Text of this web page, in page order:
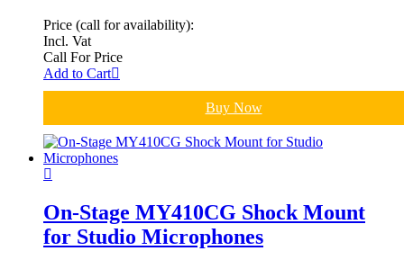
Price (call for availability):
Incl. Vat
Call For Price
Add to Cart
Buy Now
On-Stage MY410CG Shock Mount
for Studio Microphones